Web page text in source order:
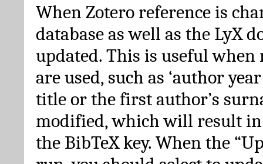
When Zotero reference is
database as well as the LyX
updated. This is useful when
are used, such as ‘author
title or the first author’s
modified, which will result
the BibTeX key. When the